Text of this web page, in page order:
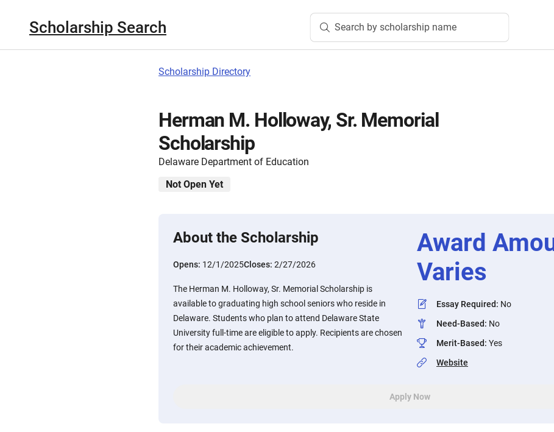
Scholarship Search Search by scholarship name
Scholarship Directory
Herman M. Holloway, Sr. Memorial
Scholarship
Delaware Department of Education
Not Open Yet
About the Scholarship
Opens: 12/1/2025Closes: 2/27/2026
The Herman M. Holloway, Sr. Memorial Scholarship is
available to graduating high school seniors who reside in
Delaware. Students who plan to attend Delaware State
University full-time are eligible to apply. Recipients are chosen
for their academic achievement.
Award
Varies
Essay Required: No
Need-Based: No
Merit-Based: Yes
Website
Apply Now